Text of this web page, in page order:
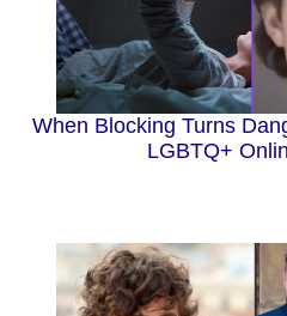
When Blocking Turns
LGBTQ+